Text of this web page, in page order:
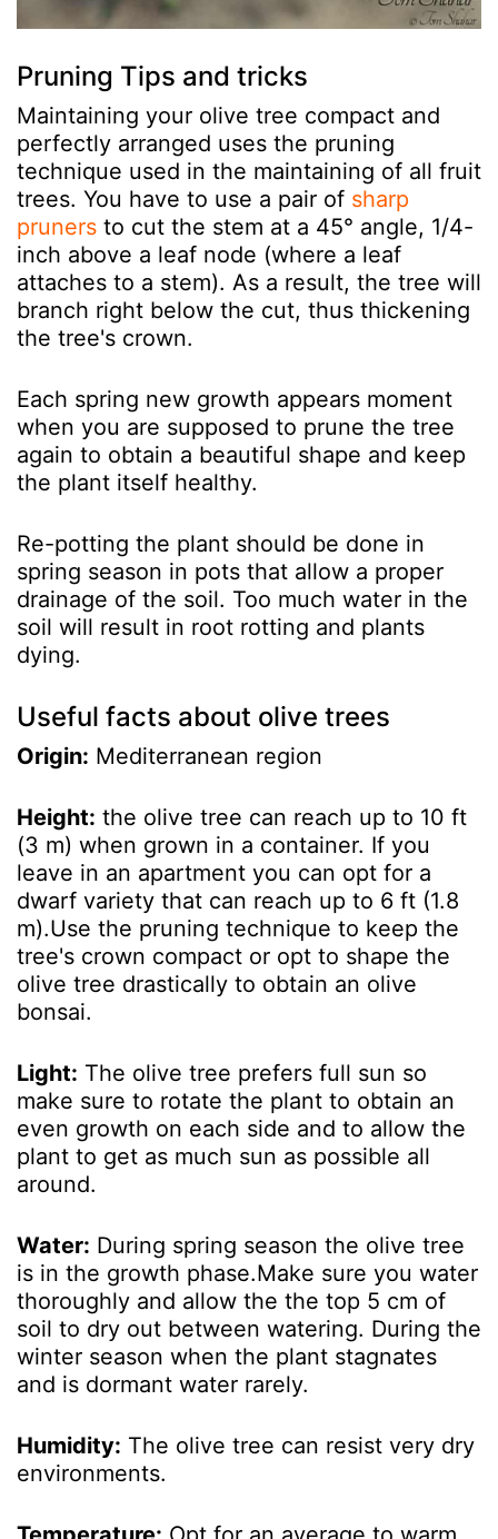
Pruning Tips and tricks
Maintaining your olive tree compact and
perfectly arranged uses the pruning
technique used in the maintaining of all fruit
trees. You have to use a pair of sharp
pruners to cut the stem at a 45° angle, 1/4-
inch above a leaf node (where a leaf
attaches to a stem). As a result, the tree will
branch right below the cut, thus thickening
the tree's crown.
Each spring new growth appears moment
when you are supposed to prune the tree
again to obtain a beautiful shape and keep
the plant itself healthy.
Re-potting the plant should be done in
spring season in pots that allow a proper
drainage of the soil. Too much water in the
soil will result in root rotting and plants
dying.
Useful facts about olive trees
Origin: Mediterranean region
Height: the olive tree can reach up to 10 ft
(3 m) when grown in a container. If you
leave in an apartment you can opt for a
dwarf variety that can reach up to 6 ft (1.8
m).Use the pruning technique to keep the
tree's crown compact or opt to shape the
olive tree drastically to obtain an olive
bonsai.
Light: The olive tree prefers full sun so
make sure to rotate the plant to obtain an
even growth on each side and to allow the
plant to get as much sun as possible all
around.
Water: During spring season the olive tree
is in the growth phase.Make sure you water
thoroughly and allow the the top 5 cm of
soil to dry out between watering. During the
winter season when the plant stagnates
and is dormant water rarely.
Humidity: The olive tree can resist very dry
environments.